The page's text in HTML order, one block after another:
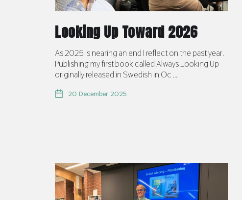
Looking Up Toward 2026
As 2025 is nearing an end I reflect on the past year.
Publishing my first book called Always Looking Up
originally released in Swedish in Oc ...
20 December 2025